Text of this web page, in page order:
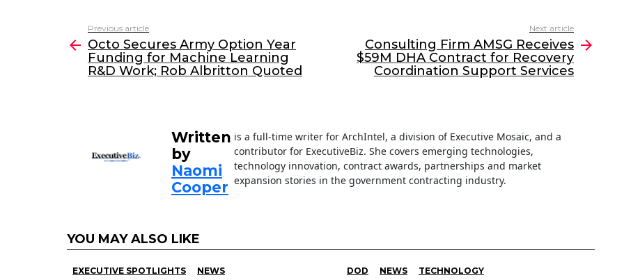
c
e
b
itt
er
k
e
dI
l
more
Previous article
Octo Secures Army Option Year
Funding for Machine Learning
R&D Work; Rob Albritton Quoted
Next article
Consulting Firm AMSG Receives
$59M DHA Contract for Recovery
Coordination Support Services
Written
by
Naomi
Cooper
is a full-time writer for ArchIntel, a division of Executive Mosaic, and a
contributor for ExecutiveBiz. She covers emerging technologies,
technology innovation, contract awards, partnerships and market
expansion stories in the government contracting industry.
YOU MAY ALSO LIKE
EXECUTIVE SPOTLIGHTS NEWS DOD NEWS TECHNOLOGY